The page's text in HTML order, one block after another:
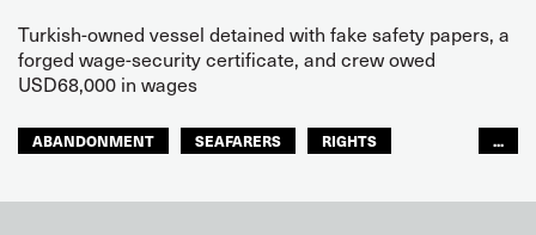
Turkish-owned vessel detained with fake safety papers, a
forged wage-security certificate, and crew owed
USD68,000 in wages
ABANDONMENT SEAFARERS
RIGHTS
...